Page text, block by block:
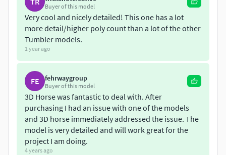
Buyer of this model
Very cool and nicely detailed! This one has a lot
more detail/higher poly count than a lot of the other
Tumbler models.
1 year ago
FE fehrwaygroup
Buyer of this model
3D Horse was fantastic to deal with. After
purchasing I had an issue with one of the models
and 3D horse immediately addressed the issue. The
model is very detailed and will work great for the
project I am doing.
4 years ago